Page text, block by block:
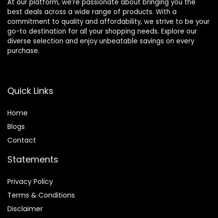
At our platform, we’re passionate about bringing you the
best deals across a wide range of products. With a
commitment to quality and affordability, we strive to be your
go-to destination for all your shopping needs. Explore our
diverse selection and enjoy unbeatable savings on every
purchase.
Quick Links
Home
Blogs
Contact
Statements
Privacy Policy
Terms & Conditions
Disclaimer